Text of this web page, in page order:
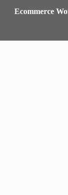
Ecommerce